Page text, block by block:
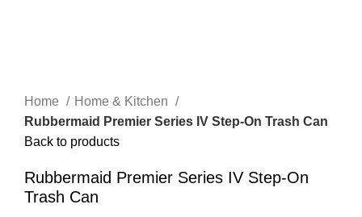
Home
Home & Kitchen
Rubbermaid Premier Series IV Step-On Trash Can
Back to products
Rubbermaid Premier Series IV Step-On
Trash Can